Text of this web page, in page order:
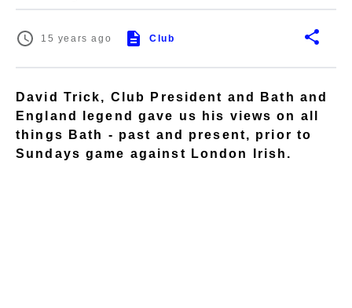
15 years ago Club
David Trick, Club President and Bath and
England legend gave us his views on all
things Bath - past and present, prior to
Sundays game against London Irish.